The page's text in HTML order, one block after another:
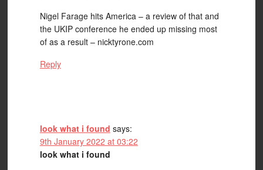
Nigel Farage hits America – a review of that and
the UKIP conference he ended up missing most
of as a result – nicktyrone.com
Reply
look what i found says:
9th January 2022 at 03:22
look what i found